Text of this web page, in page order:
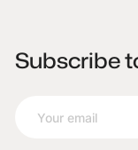
Subscribe